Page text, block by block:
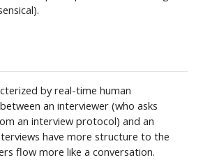
by real-time human
an interviewer (who asks
an interview protocol) and an
have more structure to the
flow more like a conversation.